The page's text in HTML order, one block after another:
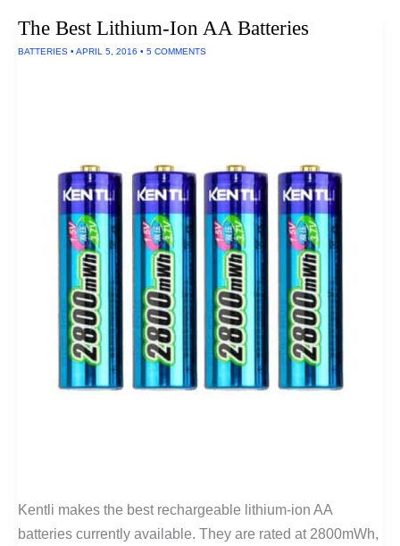
Batteries
The Best Lithium-Ion AA Batteries
BATTERIES • APRIL 5, 2016 • 5 COMMENTS
Kentli makes the best rechargeable lithium-ion AA
batteries currently available. They are rated at 2800mWh,